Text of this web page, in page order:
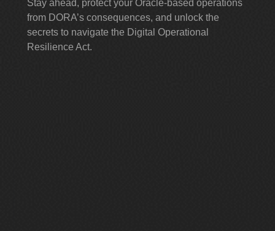
Stay ahead, protect your Oracle-based operations
from DORA’s consequences, and unlock the
secrets to navigate the Digital Operational
Resilience Act.